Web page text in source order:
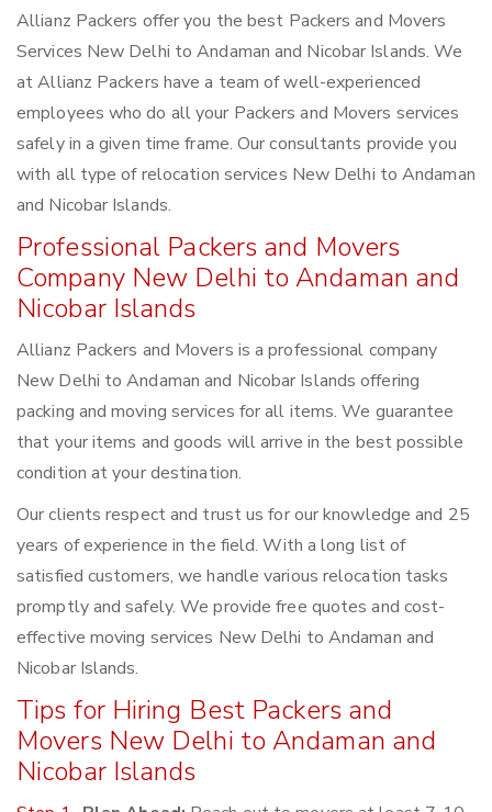
Allianz Packers offer you the best Packers and Movers
Services New Delhi to Andaman and Nicobar Islands. We
at Allianz Packers have a team of well-experienced
employees who do all your Packers and Movers services
safely in a given time frame. Our consultants provide you
with all type of relocation services New Delhi to Andaman
and Nicobar Islands.
Professional Packers and Movers
Company New Delhi to Andaman and
Nicobar Islands
Allianz Packers and Movers is a professional company
New Delhi to Andaman and Nicobar Islands offering
packing and moving services for all items. We guarantee
that your items and goods will arrive in the best possible
condition at your destination.
Our clients respect and trust us for our knowledge and 25
years of experience in the field. With a long list of
satisfied customers, we handle various relocation tasks
promptly and safely. We provide free quotes and cost-
effective moving services New Delhi to Andaman and
Nicobar Islands.
Tips for Hiring Best Packers and
Movers New Delhi to Andaman and
Nicobar Islands